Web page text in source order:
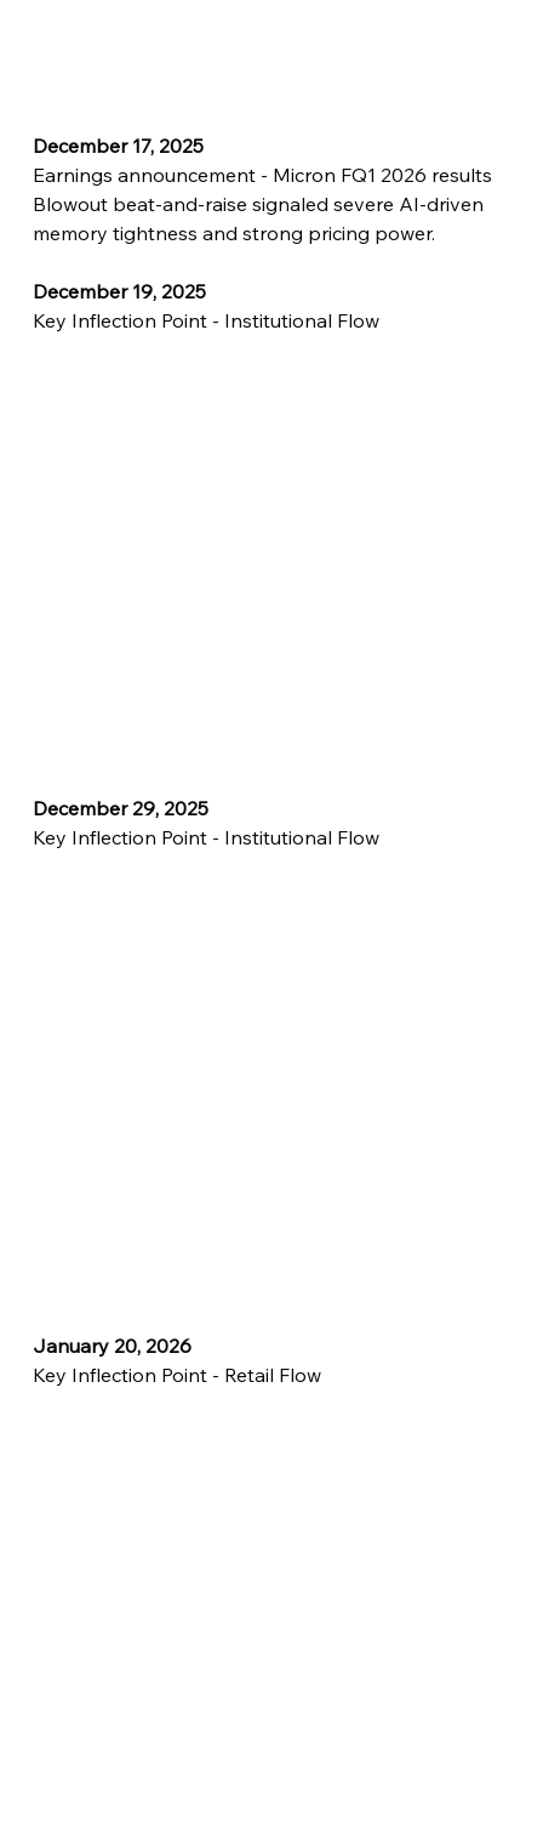
December 17, 2025
Earnings announcement - Micron FQ1 2026 results
Blowout beat-and-raise signaled severe AI-driven
memory tightness and strong pricing power.
December 19, 2025
Key Inflection Point - Institutional Flow
December 29, 2025
Key Inflection Point - Institutional Flow
January 20, 2026
Key Inflection Point - Retail Flow